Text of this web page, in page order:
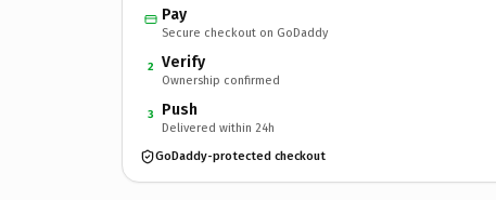
Pay
Secure checkout on GoDaddy
2 Verify
Ownership confirmed
3 Push
Delivered within 24h
GoDaddy-protected checkout